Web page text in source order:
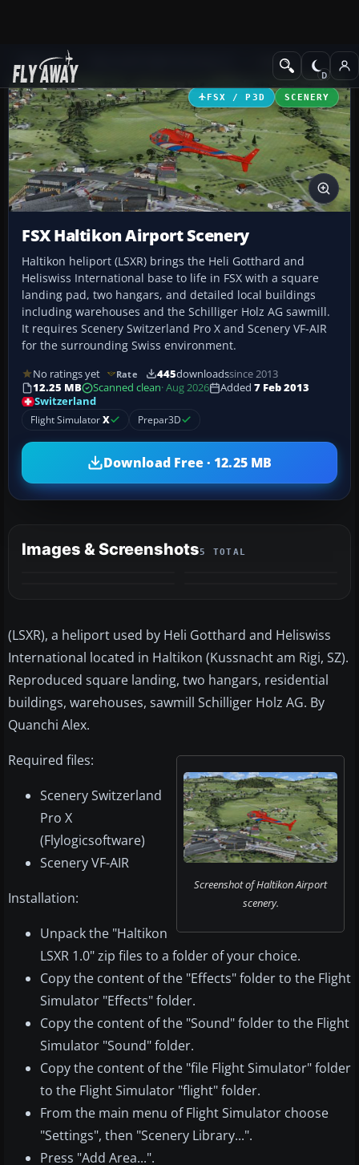
Add-ons Scenery
FSX / P3D SCENERY
FSX Haltikon Airport Scenery
Haltikon heliport (LSXR) brings the Heli Gotthard and
Heliswiss International base to life in FSX with a square
landing pad, two hangars, and detailed local buildings
including warehouses and the Schilliger Holz AG sawmill.
It requires Scenery Switzerland Pro X and Scenery VF-AIR
for the surrounding Swiss environment.
No ratings yet Rate 445downloadssince 2013
12.25 MB
Scanned clean· Aug 2026 Added 7 Feb 2013
Switzerland
Flight SimulatorX Prepar3D
Download Free · 12.25 MB
Images & Screenshots5 TOTAL
(LSXR), a heliport used by Heli Gotthard and Heliswiss
International located in Haltikon (Kussnacht am Rigi, SZ).
Reproduced square landing, two hangars, residential
buildings, warehouses, sawmill Schilliger Holz AG. By
Quanchi Alex.
Screenshot of Haltikon Airport
scenery.
Required files:
Scenery Switzerland
Pro X
(Flylogicsoftware)
Scenery VF-AIR
Installation:
Unpack the "Haltikon
LSXR 1.0" zip files to a folder of your choice.
Copy the content of the "Effects" folder to the Flight
Simulator "Effects" folder.
Copy the content of the "Sound" folder to the Flight
Simulator "Sound" folder.
Copy the content of the "file Flight Simulator" folder
to the Flight Simulator "flight" folder.
From the main menu of Flight Simulator choose
"Settings", then "Scenery Library...".
Press "Add Area...".